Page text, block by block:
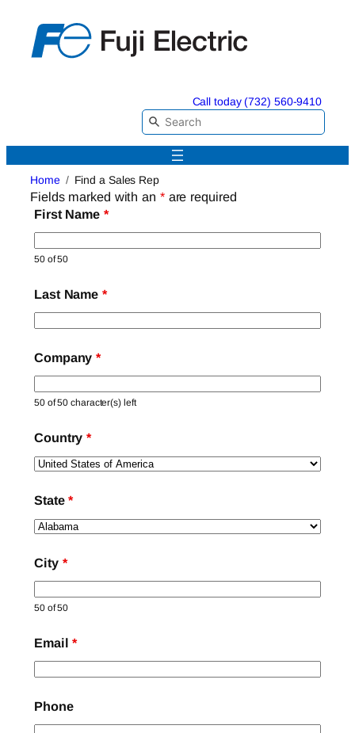
content
Call today (732) 560-9410
Home Find a Sales Rep
Fields marked with an *are required
First Name *
50 of 50
Last Name*
Company*
50 of 50 character(s) left
Country*
State*
City *
50 of 50
Email*
Phone